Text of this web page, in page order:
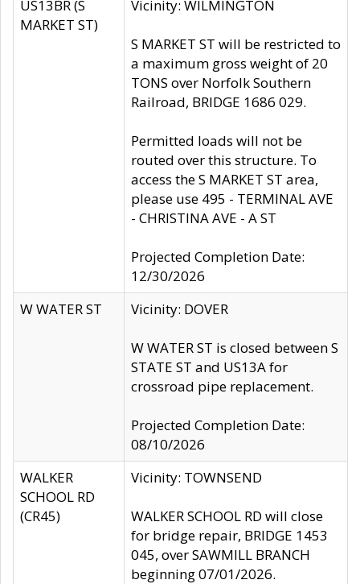
US13BR (S
MARKET ST)
Vicinity: WILMINGTON
S MARKET ST will be restricted to
a maximum gross weight of 20
TONS over Norfolk Southern
Railroad, BRIDGE 1686 029.
Permitted loads will not be
routed over this structure. To
access the S MARKET ST area,
please use 495 - TERMINAL AVE
- CHRISTINA AVE - A ST
Projected Completion Date:
12/30/2026
W WATER ST
Vicinity: DOVER
W WATER ST is closed between S
STATE ST and US13A for
crossroad pipe replacement.
Projected Completion Date:
08/10/2026
WALKER
SCHOOL RD
(CR45)
Vicinity: TOWNSEND
WALKER SCHOOL RD will close
for bridge repair, BRIDGE 1453
045, over SAWMILL BRANCH
beginning 07/01/2026.